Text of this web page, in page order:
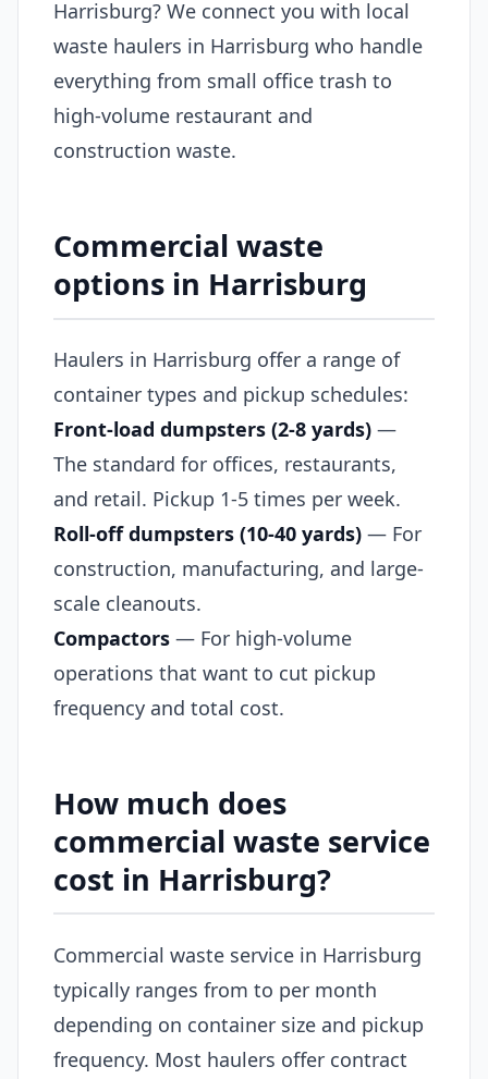
Harrisburg? We connect you with local
waste haulers in Harrisburg who handle
everything from small office trash to
high-volume restaurant and
construction waste.
Commercial waste
options in Harrisburg
Haulers in Harrisburg offer a range of
container types and pickup schedules:
Front-load dumpsters (2-8 yards) —
The standard for offices, restaurants,
and retail. Pickup 1-5 times per week.
Roll-off dumpsters (10-40 yards) — For
construction, manufacturing, and large-
scale cleanouts.
Compactors — For high-volume
operations that want to cut pickup
frequency and total cost.
How much does
commercial waste service
cost in Harrisburg?
Commercial waste service in Harrisburg
typically ranges from to per month
depending on container size and pickup
frequency. Most haulers offer contract